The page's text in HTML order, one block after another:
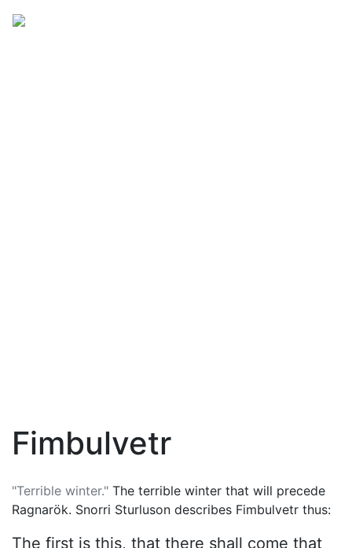
Fimbulvetr
"Terrible winter." The terrible winter that will precede
Ragnarök. Snorri Sturluson describes Fimbulvetr thus:
The first is this, that there shall come that